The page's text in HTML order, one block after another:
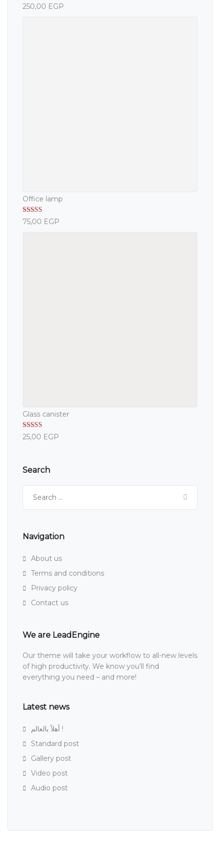
Rated5.00
out of 5
250,00 EGP
Office lamp
Rated5.00
out of 5
75,00 EGP
Glass canister
Rated5.00
out of 5
25,00 EGP
Search
Navigation
About us
Terms and conditions
Privacy policy
Contact us
We are LeadEngine
Our theme will take your workflow to all-new levels
of high productivity. We know you’ll find
everything you need – and more!
Latest news
أهلاً بالعالم !
Standard post
Gallery post
Video post
Audio post